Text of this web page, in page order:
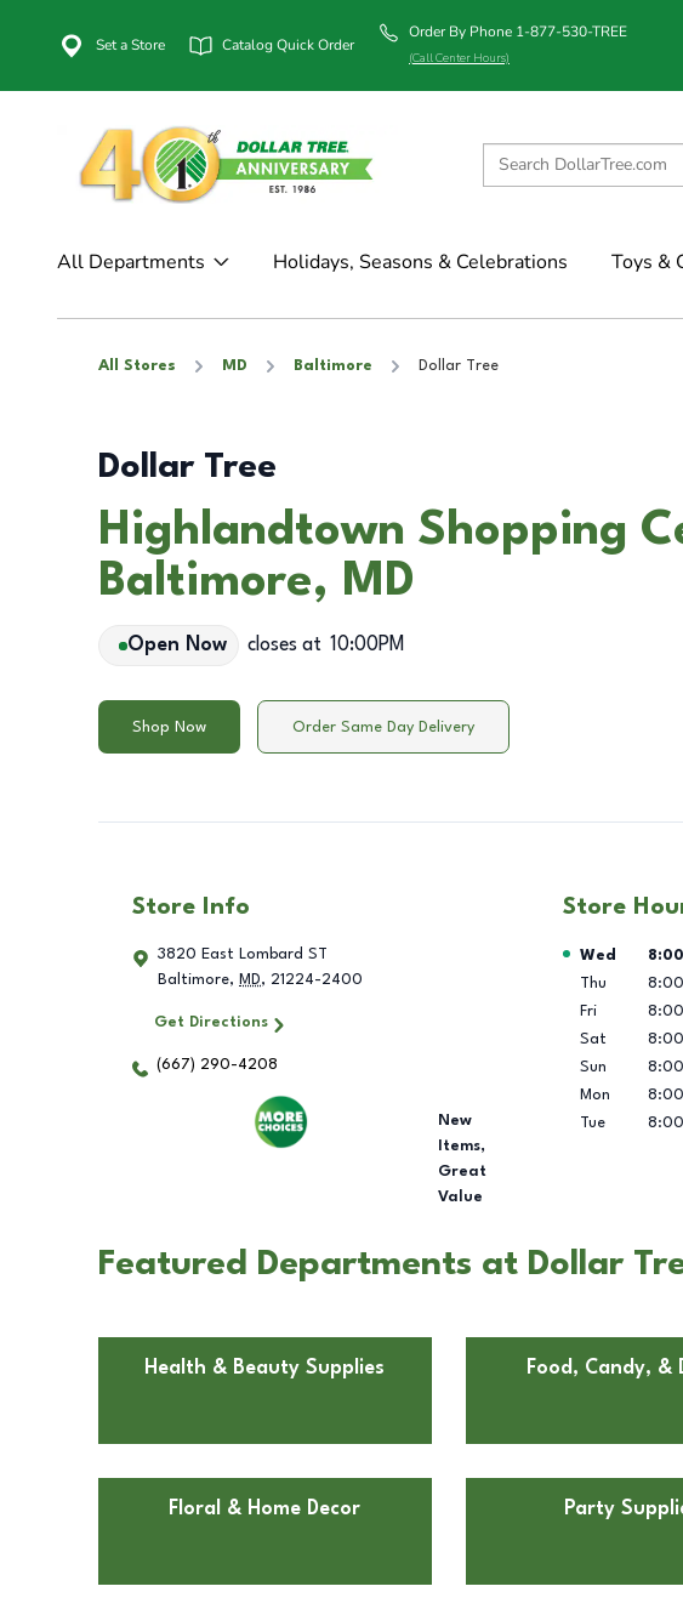
Set a Store Catalog Quick Order
Order By Phone 1-877-530-TREE
(Call Center Hours)
All Departments Holidays, Seasons & Celebrations Toys &
All Stores MD Baltimore Dollar Tree
Dollar Tree
Highlandtown Shopping
Baltimore, MD
Open Now closes at 10:00PM
Shop Now Order Same Day Delivery
Store Info
3820 East Lombard ST
Baltimore, MD, 21224-2400
Get Directions
(667) 290-4208
New
Items,
Great
Value
Store
Day of the
Wed
Thu
Fri
Sat
Sun
Mon
Tue
Featured Departments at Dollar
Health & Beauty Supplies Food, Candy, &
Floral & Home Decor Party